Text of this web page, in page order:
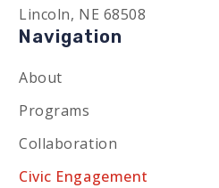
Lincoln, NE 68508
Navigation
About
Programs
Collaboration
Civic Engagement